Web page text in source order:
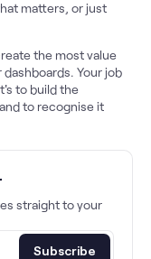
matters, or just
the most value
Your job
to build the
to recognise it
straight to your
Subscribe